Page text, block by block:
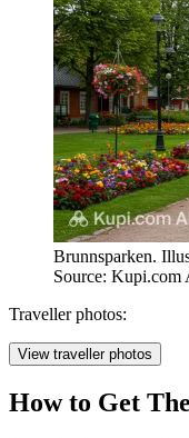
Brunnsparken.
Source: Kupi.com
Traveller photos:
View traveller photos
How to Get